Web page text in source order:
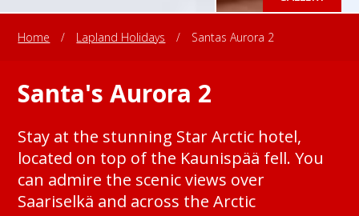
Home / Lapland Holidays / Santas Aurora 2
Santa's Aurora 2
Stay at the stunning Star Arctic hotel,
located on top of the Kaunispää fell. You
can admire the scenic views over
Saariselkä and across the Arctic